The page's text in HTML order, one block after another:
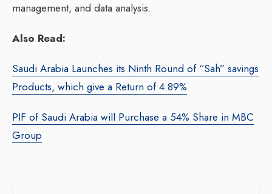
management, and data analysis.
Also Read:
Saudi Arabia Launches its Ninth Round of “Sah” savings
Products, which give a Return of 4.89%
PIF of Saudi Arabia will Purchase a 54% Share in MBC
Group